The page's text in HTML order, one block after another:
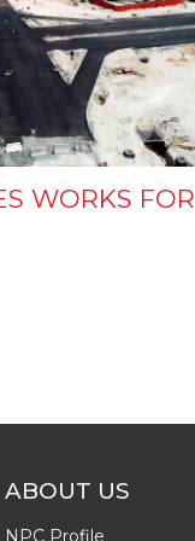
WORKS FOR
ABOUT US
NPC Profile